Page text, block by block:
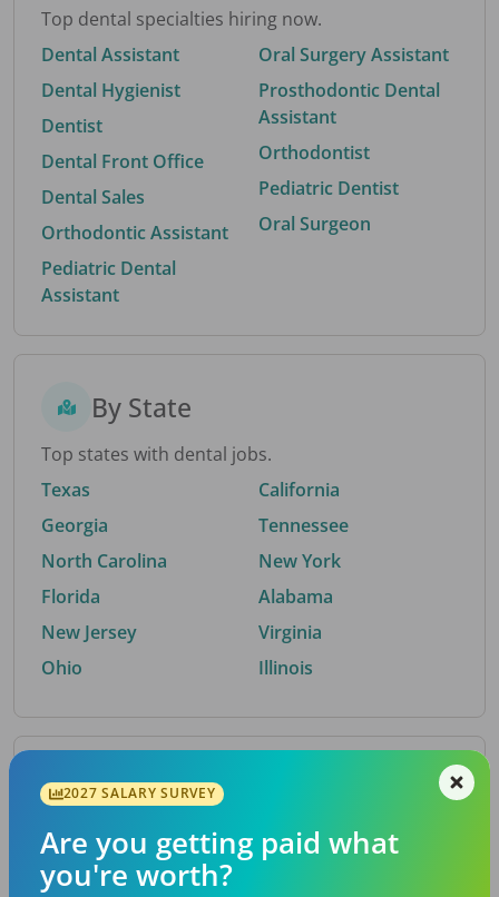
Top dental specialties hiring now.
Dental Assistant
Dental Hygienist
Dentist
Dental Front Office
Dental Sales
Orthodontic Assistant
Pediatric Dental
Assistant
Oral Surgery Assistant
Prosthodontic Dental
Assistant
Orthodontist
Pediatric Dentist
Oral Surgeon
By State
Top states with dental jobs.
Texas
Georgia
North Carolina
Florida
New Jersey
Ohio
California
Tennessee
New York
Alabama
Virginia
Illinois
By Metro Area
Top metro areas hiring dental talent.
Houston, TX
2027 SALARY SURVEY
Are you getting paid what
you're worth?